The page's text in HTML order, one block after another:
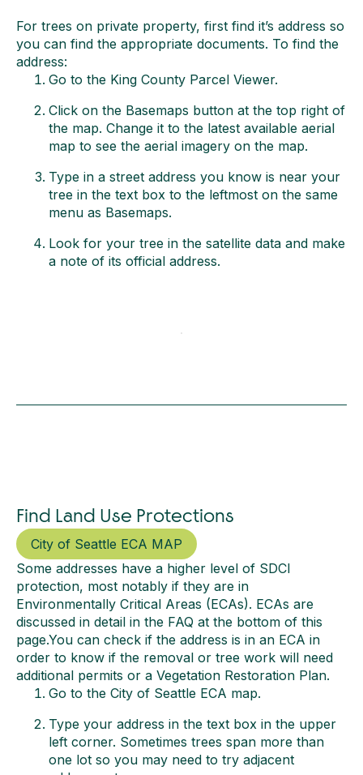
For trees on private property, first find it’s address so
you can find the appropriate documents. To find the
address:
Go to the King County Parcel Viewer.
Click on the Basemaps button at the top right of
the map. Change it to the latest available aerial
map to see the aerial imagery on the map.
Type in a street address you know is near your
tree in the text box to the leftmost on the same
menu as Basemaps.
Look for your tree in the satellite data and make
a note of its official address.
Find Land Use Protections
City of Seattle ECA MAP
Some addresses have a higher level of SDCI
protection, most notably if they are in
Environmentally Critical Areas (ECAs). ECAs are
discussed in detail in the FAQ at the bottom of this
page.You can check if the address is in an ECA in
order to know if the removal or tree work will need
additional permits or a Vegetation Restoration Plan.
Go to the City of Seattle ECA map.
Type your address in the text box in the upper
left corner. Sometimes trees span more than
one lot so you may need to try adjacent